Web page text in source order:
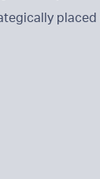
placed